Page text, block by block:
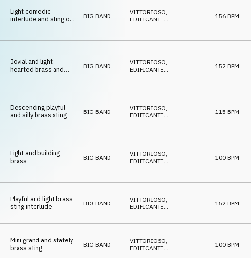
Light comedic
interlude and sting on
BIG BAND VITTORIOSO,
EDIFICANTE,
DIVERTENTE
156 BPM
Jovial and light
hearted brass and
BIG BAND VITTORIOSO,
EDIFICANTE,
DIVERTENTE
152 BPM
Descending playful
and silly brass sting
BIG BAND VITTORIOSO,
EDIFICANTE,
115 BPM
Light and building
brass
BIG BAND VITTORIOSO,
EDIFICANTE,
DIVERTENTE
100 BPM
Playful and light brass
sting interlude
BIG BAND VITTORIOSO,
EDIFICANTE,
152 BPM
Mini grand and stately
brass sting
BIG BAND VITTORIOSO,
EDIFICANTE,
100 BPM